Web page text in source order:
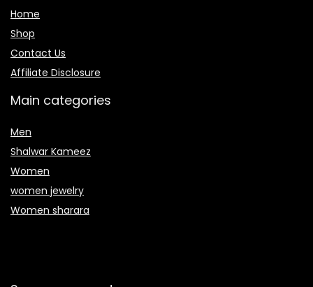
Home
Shop
Contact Us
Affiliate Disclosure
Main categories
Men
Shalwar Kameez
Women
women jewelry
Women sharara